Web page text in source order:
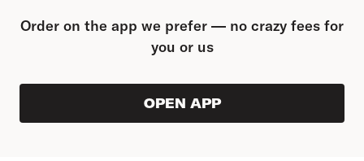
Order on the app we prefer — no crazy fees for
you or us
OPEN APP